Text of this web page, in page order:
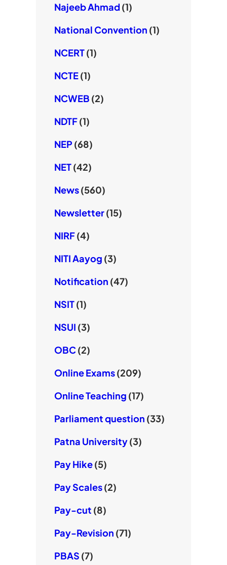
Najeeb Ahmad(1)
National Convention (1)
NCERT(1)
NCTE(1)
NCWEB (2)
NDTF(1)
NEP (68)
NET(42)
News(560)
Newsletter(15)
NIRF(4)
NITI Aayog (3)
Notification (47)
NSIT(1)
NSUI (3)
OBC(2)
Online Exams(209)
Online Teaching (17)
Parliament question (33)
Patna University(3)
Pay Hike(5)
Pay Scales(2)
Pay-cut (8)
Pay-Revision (71)
PBAS (7)